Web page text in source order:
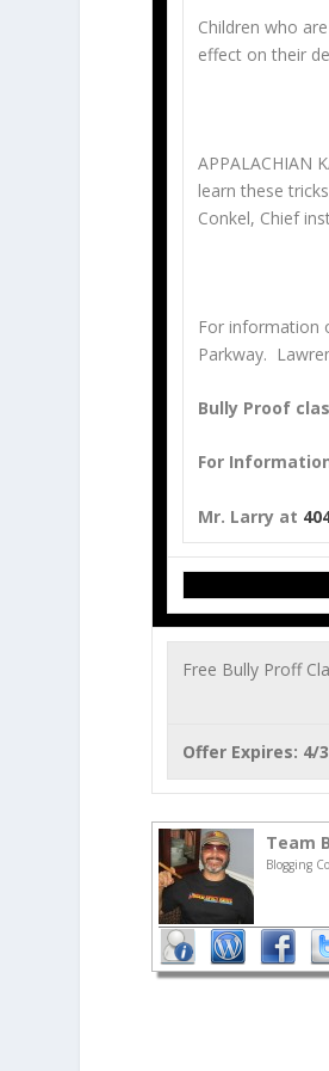
Children who
effect on their
APPALACHIAN
learn these
Conkel, Chief
For information
Parkway.
Bully Proof
For
Mr. Larry at
Free Bully Proff
Offer Expires: 4/
Team
Blogging